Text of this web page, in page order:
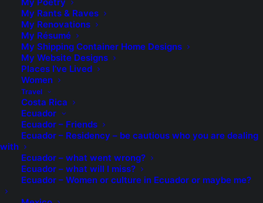
My Rants & Raves
My Renovations
My Résumé
My Shipping Container Home Designs
My Website Designs
Places I’ve Lived
Women
Travel
Costa Rica
Ecuador
Ecuador – Friends
Ecuador – Residency – be cautious who you are dealing
with
Ecuador – what went wrong?
Ecuador – what will I miss?
Ecuador – Women or culture in Ecuador or maybe me?
Proof that I was a "fool in
love".
As guys we can often be the proverbial
"clueless". Yeah. Men are from Mars.
am certainly no kid and have had many
relationships in my life, some good and